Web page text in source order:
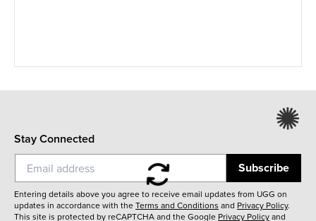
Stay Connected
Subscribe
Entering details above you agree to receive email updates from UGG on
updates in accordance with theTerms and Conditions and Privacy Policy.
This site is protected by reCAPTCHA and the Google Privacy Policyand